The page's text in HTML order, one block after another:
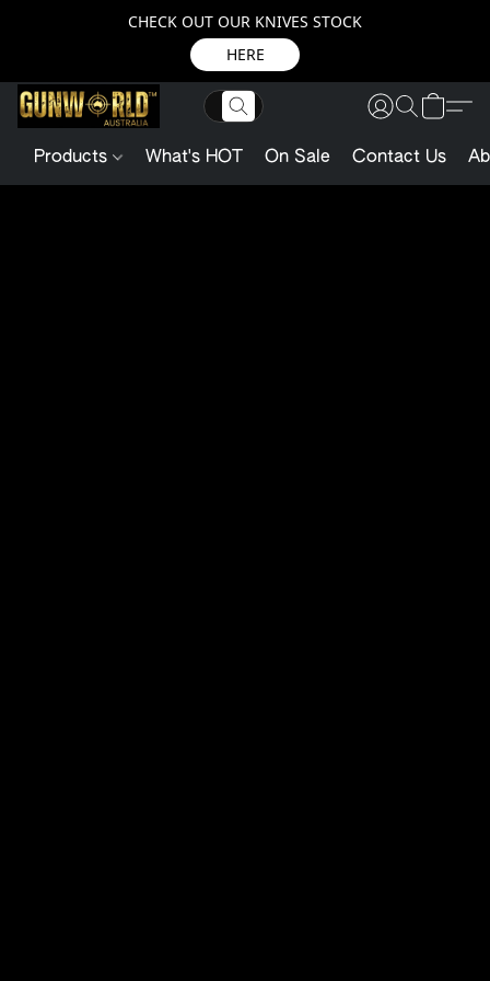
CHECK OUT OUR KNIVES STOCK
HERE
Products What's HOT On Sale Contact Us